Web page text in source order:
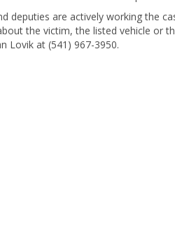
deputies are actively working the
the victim, the listed vehicle or
Lovik at (541) 967-3950.